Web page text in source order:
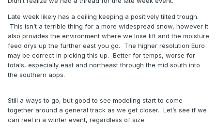
Late week likely has a ceiling keeping a positively tilted trough.
This isn’t a terrible thing for a more widespread snow, however it
also provides the environment where we lose lift and the moisture
feed drys up the further east you go. The higher resolution Euro
may be correct in picking this up. Better for temps, worse for
totals, especially east and northeast through the mid south into
the southern apps.
Still a ways to go, but good to see modeling start to come
together around a general track as we get closer. Let’s see if we
can reel in a winter event, regardless of size.